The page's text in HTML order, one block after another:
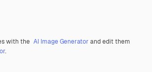
with the AI Image Generator and edit them
.